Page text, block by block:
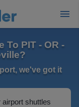
To PIT - OR -
we've got it
shuttles